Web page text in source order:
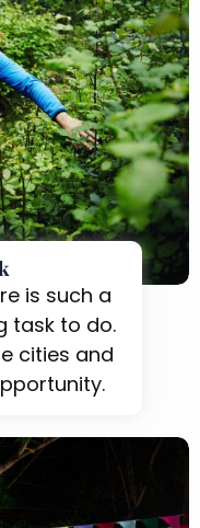
is such a
task to do.
cities and